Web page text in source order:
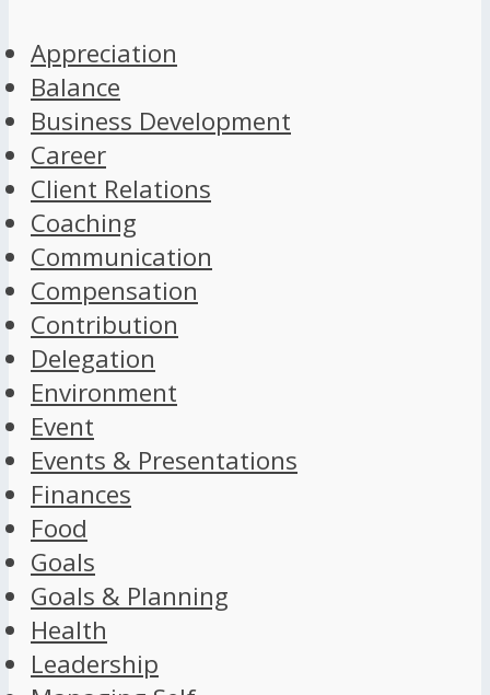
Appreciation
Balance
Business Development
Career
Client Relations
Coaching
Communication
Compensation
Contribution
Delegation
Environment
Event
Events & Presentations
Finances
Food
Goals
Goals & Planning
Health
Leadership